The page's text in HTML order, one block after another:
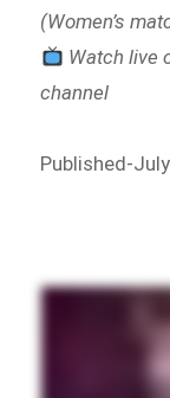
(Women’s
Watch live
channel
Published-